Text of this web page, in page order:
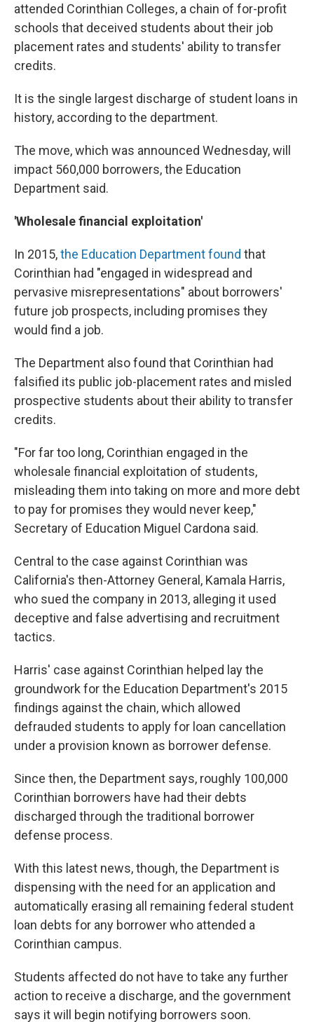
attended Corinthian Colleges, a chain of for-profit
schools that deceived students about their job
placement rates and students' ability to transfer
credits.
It is the single largest discharge of student loans in
history, according to the department.
The move, which was announced Wednesday, will
impact 560,000 borrowers, the Education
Department said.
'Wholesale financial exploitation'
In 2015,the Education Department found that
Corinthian had "engaged in widespread and
pervasive misrepresentations" about borrowers'
future job prospects, including promises they
would find a job.
The Department also found that Corinthian had
falsified its public job-placement rates and misled
prospective students about their ability to transfer
credits.
"For far too long, Corinthian engaged in the
wholesale financial exploitation of students,
misleading them into taking on more and more debt
to pay for promises they would never keep,"
Secretary of Education Miguel Cardona said.
Central to the case against Corinthian was
California's then-Attorney General, Kamala Harris,
who sued the company in 2013, alleging it used
deceptive and false advertising and recruitment
tactics.
Harris' case against Corinthian helped lay the
groundwork for the Education Department's 2015
findings against the chain, which allowed
defrauded students to apply for loan cancellation
under a provision known as borrower defense.
Since then, the Department says, roughly 100,000
Corinthian borrowers have had their debts
discharged through the traditional borrower
defense process.
With this latest news, though, the Department is
dispensing with the need for an application and
automatically erasing all remaining federal student
loan debts for any borrower who attended a
Corinthian campus.
Students affected do not have to take any further
action to receive a discharge, and the government
says it will begin notifying borrowers soon.